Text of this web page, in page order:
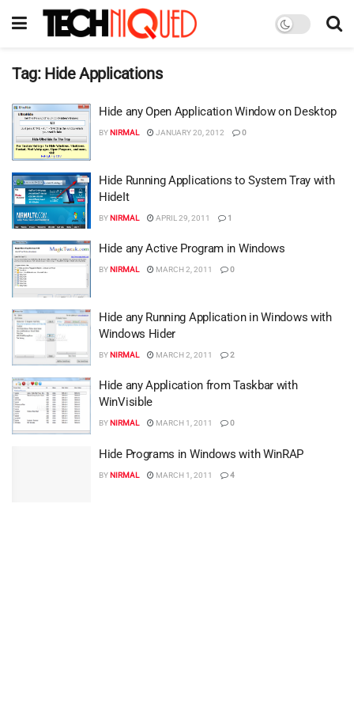
Tag: Hide Applications
Hide any Open Application Window on Desktop
BYNIRMAL JANUARY 20, 2012 0
Hide Running Applications to System Tray with
HideIt
BYNIRMAL APRIL 29, 2011 1
Hide any Active Program in Windows
BYNIRMAL MARCH 2, 2011 0
Hide any Running Application in Windows with
Windows Hider
BYNIRMAL MARCH 2, 2011 2
Hide any Application from Taskbar with
WinVisible
BYNIRMAL MARCH 1, 2011 0
Hide Programs in Windows with WinRAP
BYNIRMAL MARCH 1, 2011 4